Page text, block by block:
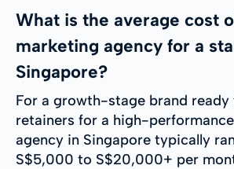
What is the average cost
marketing agency for a
Singapore?
For a growth-stage brand ready
retainers for a high-
agency in Singapore typically
S$5,000 to S$20,000+ per